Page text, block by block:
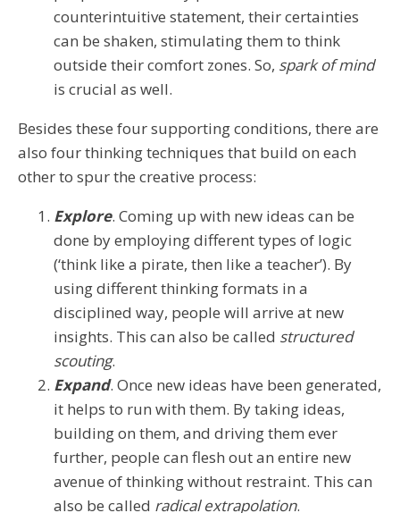
counterintuitive statement, their certainties
can be shaken, stimulating them to think
outside their comfort zones. So, spark of mind
is crucial as well.
Besides these four supporting conditions, there are
also four thinking techniques that build on each
other to spur the creative process:
Explore. Coming up with new ideas can be
done by employing different types of logic
(‘think like a pirate, then like a teacher’). By
using different thinking formats in a
disciplined way, people will arrive at new
insights. This can also be called structured
scouting.
Expand. Once new ideas have been generated,
it helps to run with them. By taking ideas,
building on them, and driving them ever
further, people can flesh out an entire new
avenue of thinking without restraint. This can
also be called radical extrapolation.